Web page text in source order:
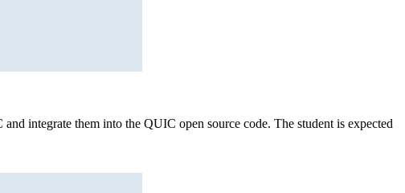
integrate them into the QUIC open source code. The student is expected